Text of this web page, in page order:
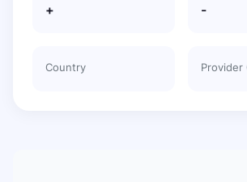
+ -
Country Provider